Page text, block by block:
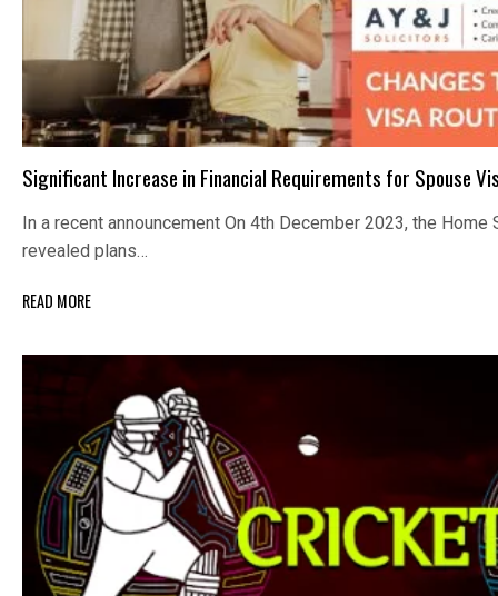
Significant Increase in Financial Requirements for Spouse
In a recent announcement On 4th December 2023, the Home
revealed plans…
READ MORE